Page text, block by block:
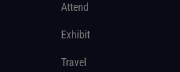
Attend
Exhibit
Travel